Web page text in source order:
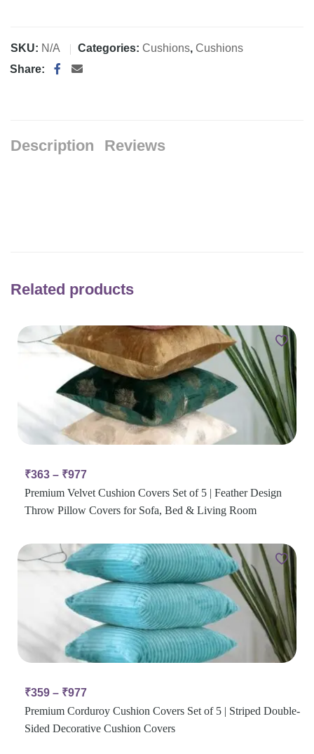
SKU: N/A Categories: Cushions, Cushions
Share:
Description Reviews
Related products
₹363 – ₹977
Premium Velvet Cushion Covers Set of 5 | Feather Design
Throw Pillow Covers for Sofa, Bed & Living Room
₹359 – ₹977
Premium Corduroy Cushion Covers Set of 5 | Striped Double-
Sided Decorative Cushion Covers